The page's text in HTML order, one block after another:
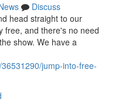
Discuss
head straight to our
free, and there's no need
show. We have a
jump-into-free-